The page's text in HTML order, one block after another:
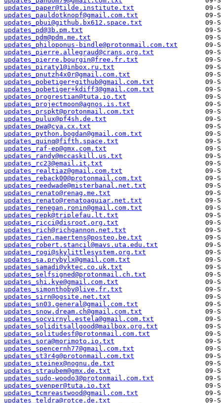
updates_paper@tilde.institute.txt
updates_pauldotknopf@gmail.com.txt
updates_pbui@github.bx612.space.txt
updates_pd@3b.pm.txt
updates_pdm@pdm.me.txt
updates_philoponus-bindle@protonmail.com.txt
updates_pierre.allegraud@crans.org.txt
updates_pierre.bourgin@free.fr.txt
updates_piraty1@inbox.ru.txt
updates_pnutzh4x0r@gmail.com.txt
updates_pobetiger+github@gmail.com.txt
updates_pobetiger+kdiff3@gmail.com.txt
updates_progrestian@tuta.io.txt
updates_projectmoon@agnos.is.txt
updates_prspkt@protonmail.com.txt
updates_pulux@pf4sh.de.txt
updates_pwa@cya.cx.txt
updates_python.bogdan@gmail.com.txt
updates_quinq@fifth.space.txt
updates_raf-ep@gmx.com.txt
updates_randy@mccaskill.us.txt
updates_rc23@email.it.txt
updates_realtiaz@gmail.com.txt
updates_reback00@protonmail.com.txt
updates_reedwade@misterbanal.net.txt
updates_renato@renag.me.txt
updates_renato@renatoaguiar.net.txt
updates_renegan.ronin@gmail.com.txt
updates_repk@triplefau.lt.txt
updates_ricci@disroot.org.txt
updates_rich@richgannon.net.txt
updates_rien.maertens@posteo.be.txt
updates_robert.stancil@mavs.uta.edu.txt
updates_rogi@skylittlesystem.org.txt
updates_sa.prybylx@gmail.com.txt
updates_samadi@vktec.co.uk.txt
updates_selfsigned@protonmail.ch.txt
updates_shi.kye@gmail.com.txt
updates_simonthoby@live.fr.txt
updates_sirn@ogsite.net.txt
updates_sn03.general@gmail.com.txt
updates_snow.dream.ch@gmail.com.txt
updates_socvirnyl.estela@gmail.com.txt
updates_soliditsallgood@mailbox.org.txt
updates_solitudesf@protonmail.com.txt
updates_sora@morimoto.io.txt
updates_spencernh77@gmail.com.txt
updates_st3r4g@protonmail.com.txt
updates_steinex@nognu.de.txt
updates_straubem@gmx.de.txt
updates_sudo-woodo3@protonmail.com.txt
updates_svenper@tuta.io.txt
updates_tcmreastwood@gmail.com.txt
updates_teldra@rotce.de.txt